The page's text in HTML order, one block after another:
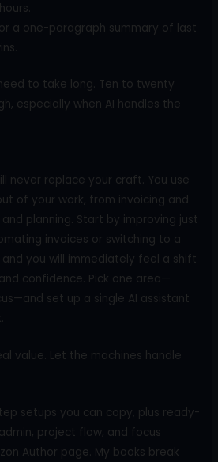
a one-paragraph summary of last
to take long. Ten to twenty
especially when AI handles the
never replace your craft. You use
of your work, from invoicing and
planning. Start by improving just
invoices or switching to a
you will immediately feel a shift
confidence. Pick one area—
set up a single AI assistant
value. Let the machines handle
setups you can copy, plus ready-
project flow, and focus
Author page. My books break